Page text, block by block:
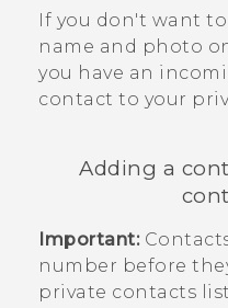
APPS
SUPPORT
If you don't want
name and photo
you have an
contact to your
Adding a
Important:
number before
private contacts list.